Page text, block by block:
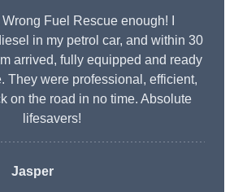
Wrong Fuel Rescue enough! I
in my petrol car, and within 30
arrived, fully equipped and ready
They were professional, efficient,
on the road in no time. Absolute
lifesavers!
Jasper